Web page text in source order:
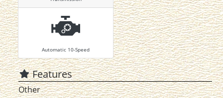
Automatic 10-Speed
Features
Other